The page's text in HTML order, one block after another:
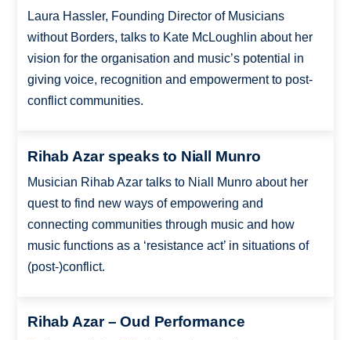
Laura Hassler, Founding Director of Musicians
without Borders, talks to Kate McLoughlin about her
vision for the organisation and music’s potential in
giving voice, recognition and empowerment to post-
conflict communities.
Rihab Azar speaks to Niall Munro
Musician Rihab Azar talks to Niall Munro about her
quest to find new ways of empowering and
connecting communities through music and how
music functions as a ‘resistance act’ in situations of
(post-)conflict.
Rihab Azar – Oud Performance